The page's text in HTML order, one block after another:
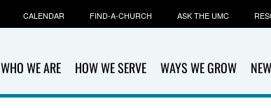
WHO WE ARE HOW WE SERVE WAYS WE GROW
CALENDAR FIND-A-CHURCH ASK THE UMC